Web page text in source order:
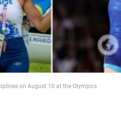
on August 10 at the Olympics